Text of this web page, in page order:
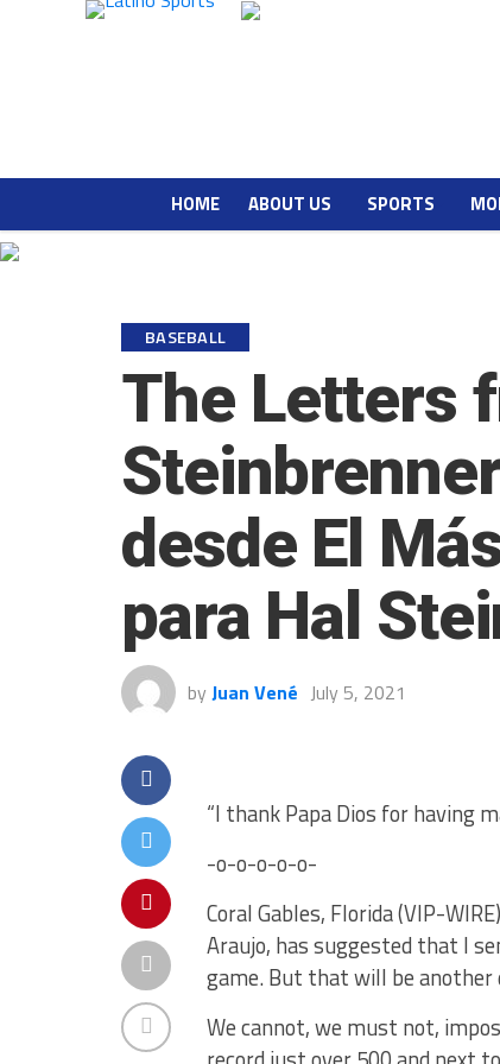
HOME ABOUT US SPORTS
BASEBALL
The Letters
desde El
para Hal
by Juan Vené July 5, 2021
“I thank Papa Dios for having
-o-o-o-o-o-
Coral Gables, Florida (VIP-
Araujo, has suggested that I
game. But that will be
We cannot, we must not,